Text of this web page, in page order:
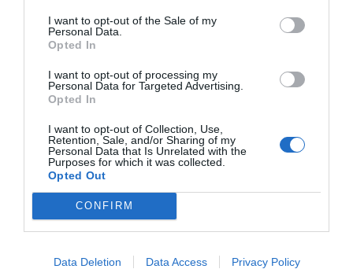
I want to opt-out of the Sale of my
Personal Data.
Opted In
I want to opt-out of processing my
Personal Data for Targeted Advertising.
Opted In
I want to opt-out of Collection, Use,
Retention, Sale, and/or Sharing of my
Personal Data that Is Unrelated with the
Purposes for which it was collected.
Opted Out
CONFIRM
Data Deletion Data Access Privacy Policy